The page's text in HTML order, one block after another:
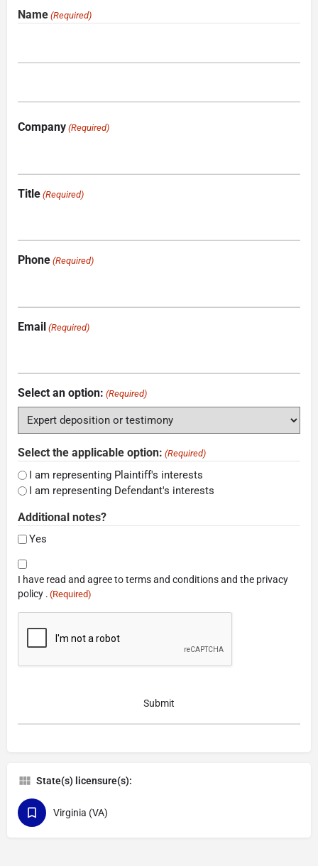
Name (Required)
Company (Required)
Title (Required)
Phone (Required)
Email (Required)
Select an option: (Required)
Select the applicable option: (Required)
I am representing Plaintiff's interests
I am representing Defendant's interests
Additional notes?
Yes
Consent
(Required)
I have read and agree to terms and conditions and the privacy
policy . (Required)
State(s) licensure(s):
Virginia (VA)